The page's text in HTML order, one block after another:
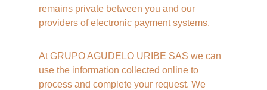
remains private between you and our
providers of electronic payment systems.
At GRUPO AGUDELO URIBE SAS we can
use the information collected online to
process and complete your request. We